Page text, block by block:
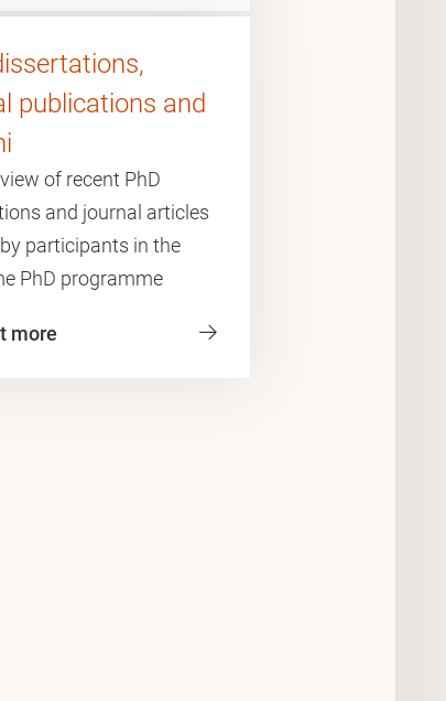
publications and
of recent PhD
and journal articles
participants in the
PhD programme
more